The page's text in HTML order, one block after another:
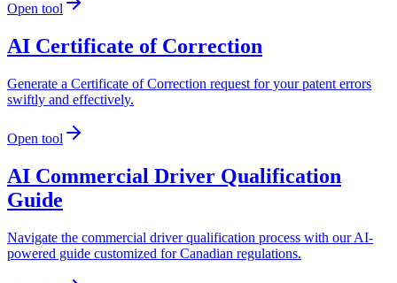
Open tool
AI Certificate of Correction
Generate a Certificate of Correction request for your patent errors
swiftly and effectively.
Open tool
AI Commercial Driver Qualification
Guide
Navigate the commercial driver qualification process with our AI-
powered guide customized for Canadian regulations.